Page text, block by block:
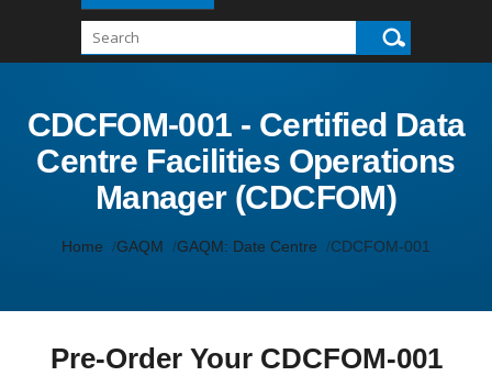
CDCFOM-001 - Certified Data
Centre Facilities Operations
Manager (CDCFOM)
Home GAQM GAQM: Date Centre CDCFOM-001
Pre-Order Your CDCFOM-001